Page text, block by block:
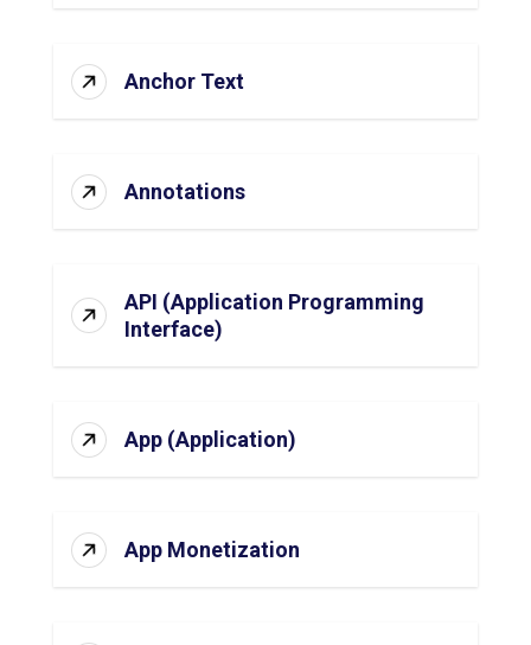
Anchor Text
Annotations
API (Application Programming
Interface)
App (Application)
App Monetization